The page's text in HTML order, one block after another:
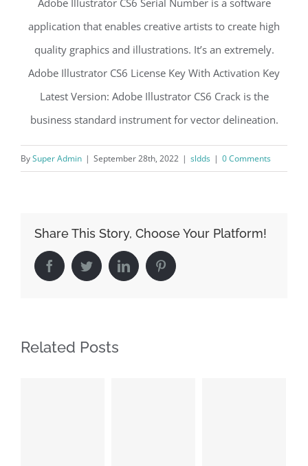
Adobe Illustrator CS6 Serial Number is a software
application that enables creative artists to create high
quality graphics and illustrations. It’s an extremely.
Adobe Illustrator CS6 License Key With Activation Key
Latest Version: Adobe Illustrator CS6 Crack is the
business standard instrument for vector delineation.
BySuper Admin | September 28th, 2022 | sldds | 0 Comments
Share This Story, Choose Your Platform!
FacebookTwitterLinkedIn Pinterest
Related Posts